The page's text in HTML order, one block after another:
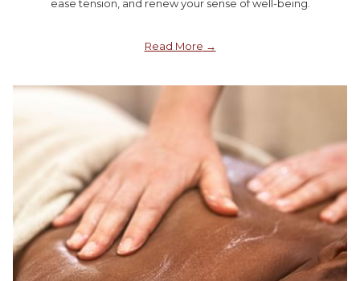
ease tension, and renew your sense of well-being.
Read More